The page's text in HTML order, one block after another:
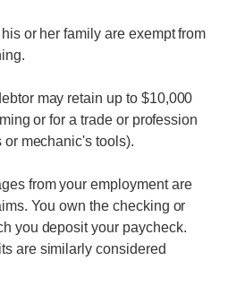
or her family are exempt from
may retain up to $10,000
or for a trade or profession
or mechanic's tools).
from your employment are
You own the checking or
you deposit your paycheck.
are similarly considered